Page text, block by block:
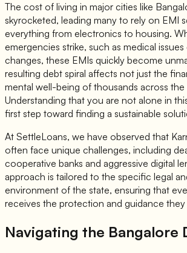
The cost of living in major cities like
skyrocketed, leading many to rely on EMI
everything from electronics to housing.
emergencies strike, such as medical
changes, these EMIs quickly become
resulting debt spiral affects not just the
mental well-being of thousands across the
Understanding that you are not alone in
first step toward finding a sustainable
At SettleLoans, we have observed that
often face unique challenges, including
cooperative banks and aggressive digital
approach is tailored to the specific legal
environment of the state, ensuring that
receives the protection and guidance they
Navigating the Bangalore